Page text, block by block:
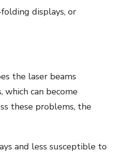
displays, or
the laser beams
can become
these problems, the
and less susceptible to